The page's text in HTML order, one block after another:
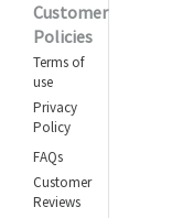
Customer
Policies
Terms of
use
Privacy
Policy
FAQs
Customer
Reviews